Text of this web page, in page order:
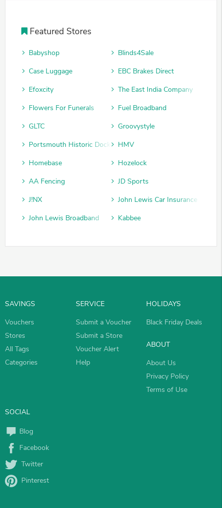
Featured Stores
Babyshop
Blinds4Sale
Case Luggage
EBC Brakes Direct
Efoxcity
The East India Company
Flowers For Funerals
Fuel Broadband
GLTC
Groovystyle
Portsmouth Historic DockyardHMV
Homebase
Hozelock
AA Fencing
JD Sports
J!NX
John Lewis Car Insurance
John Lewis Broadband
Kabbee
SAVINGS
Vouchers
Stores
All Tags
Categories
SERVICE
Submit a Voucher
Submit a Store
Voucher Alert
Help
HOLIDAYS
Black Friday Deals
ABOUT
About Us
Privacy Policy
Terms of Use
SOCIAL
Blog
Facebook
Twitter
Pinterest